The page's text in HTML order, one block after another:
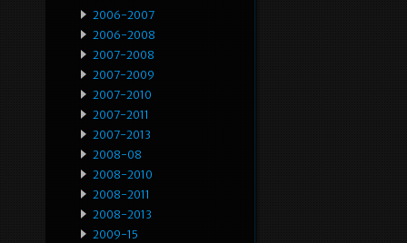
2006-2007
2006-2008
2007-2008
2007-2009
2007-2010
2007-2011
2007-2013
2008-08
2008-2010
2008-2011
2008-2013
2009-15